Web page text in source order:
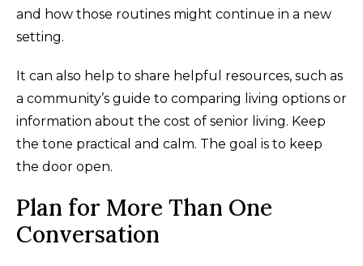
and how those routines might continue in a new
setting.
It can also help to share helpful resources, such as
a community’s guide to comparing living options or
information about the cost of senior living. Keep
the tone practical and calm. The goal is to keep
the door open.
Plan for More Than One
Conversation